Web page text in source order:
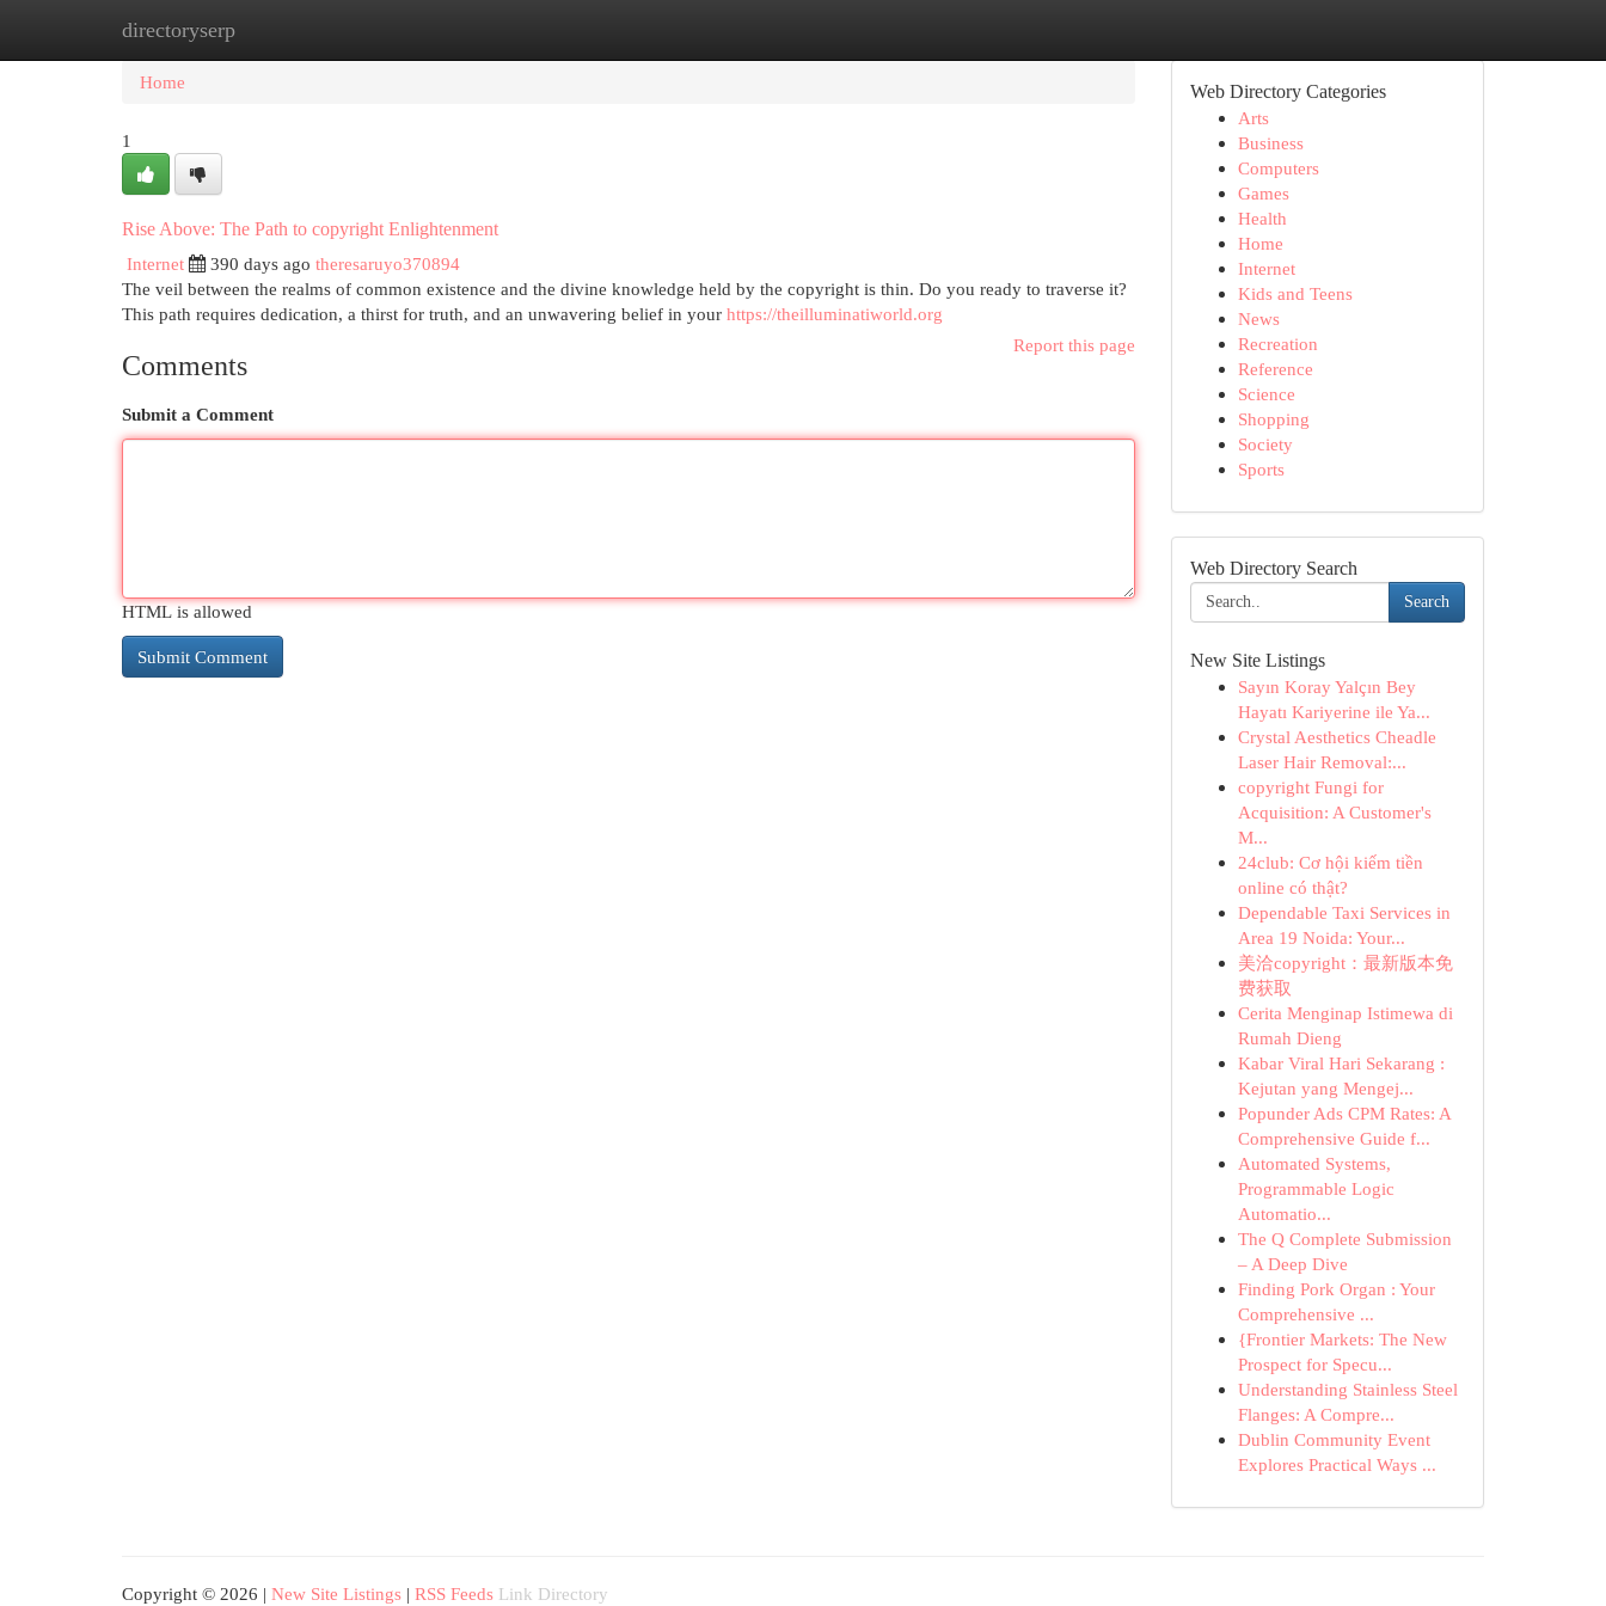
directoryserp
Home
Home
1
Rise Above: The Path to copyright Enlightenment
Internet
390 days ago theresaruyo370894
The veil between the realms of common existence and the divine knowledge held by the copyright is thin. Do you ready to traverse it?
This path requires dedication, a thirst for truth, and an unwavering belief in your https://theilluminatiworld.org
Report this page
Comments
Submit a Comment
HTML is allowed
Web Directory Categories
Arts
Business
Computers
Games
Health
Home
Internet
Kids and Teens
News
Recreation
Reference
Science
Shopping
Society
Sports
Web Directory Search
Search
New Site Listings
Sayın Koray Yalçın Bey
Hayatı Kariyerine ile Ya...
Crystal Aesthetics Cheadle
Laser Hair Removal:...
copyright Fungi for
Acquisition: A Customer's
M...
24club: Cơ hội kiếm tiền
online có thật?
Dependable Taxi Services in
Area 19 Noida: Your...
美洽copyright：最新版本免
费获取
Cerita Menginap Istimewa di
Rumah Dieng
Kabar Viral Hari Sekarang :
Kejutan yang Mengej...
Popunder Ads CPM Rates: A
Comprehensive Guide f...
Automated Systems,
Programmable Logic
Automatio...
The Q Complete Submission
– A Deep Dive
Finding Pork Organ : Your
Comprehensive ...
{Frontier Markets: The New
Prospect for Specu...
Understanding Stainless Steel
Flanges: A Compre...
Dublin Community Event
Explores Practical Ways ...
Copyright © 2026 | New Site Listings | RSS Feeds Link Directory